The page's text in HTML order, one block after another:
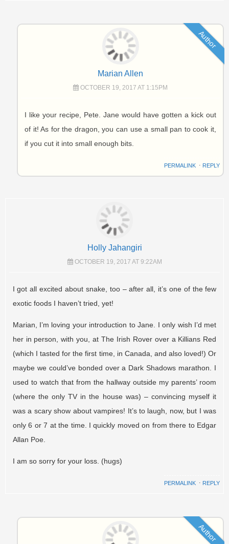
Author
Marian Allen
OCTOBER 19, 2017 AT 1:15PM
I like your recipe, Pete. Jane would have gotten a kick out
of it! As for the dragon, you can use a small pan to cook it,
if you cut it into small enough bits.
PERMALINK⋅ REPLY
Holly Jahangiri
OCTOBER 19, 2017 AT 9:22AM
I got all excited about snake, too – after all, it’s one of the few
exotic foods I haven’t tried, yet!
Marian, I’m loving your introduction to Jane. I only wish I’d met
her in person, with you, at The Irish Rover over a Killians Red
(which I tasted for the first time, in Canada, and also loved!) Or
maybe we could’ve bonded over a Dark Shadows marathon. I
used to watch that from the hallway outside my parents’ room
(where the only TV in the house was) – convincing myself it
was a scary show about vampires! It’s to laugh, now, but I was
only 6 or 7 at the time. I quickly moved on from there to Edgar
Allan Poe.
I am so sorry for your loss. (hugs)
PERMALINK ⋅ REPLY
Author